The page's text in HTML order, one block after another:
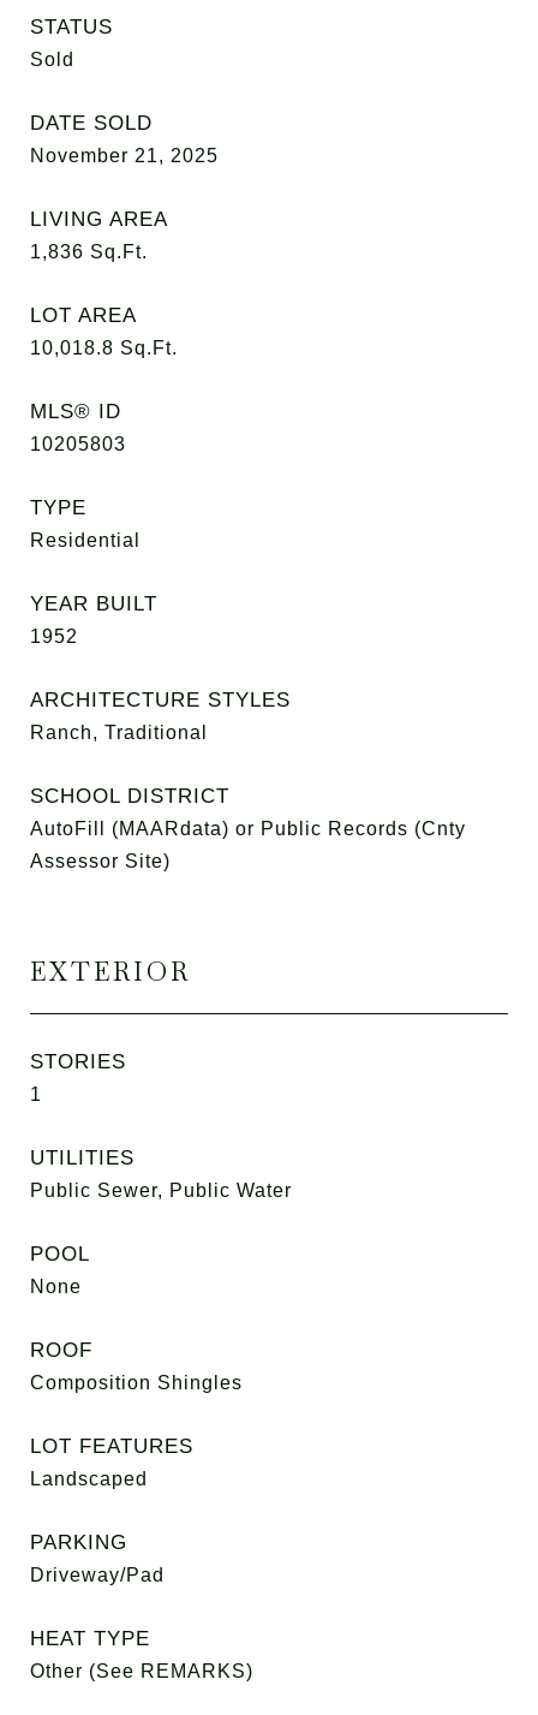
STATUS
Sold
DATE SOLD
November 21, 2025
LIVING AREA
1,836 Sq.Ft.
LOT AREA
10,018.8 Sq.Ft.
MLS® ID
10205803
TYPE
Residential
YEAR BUILT
1952
ARCHITECTURE STYLES
Ranch, Traditional
SCHOOL DISTRICT
AutoFill (MAARdata) or Public Records (Cnty
Assessor Site)
EXTERIOR
STORIES
1
UTILITIES
Public Sewer, Public Water
POOL
None
ROOF
Composition Shingles
LOT FEATURES
Landscaped
PARKING
Driveway/Pad
HEAT TYPE
Other (See REMARKS)